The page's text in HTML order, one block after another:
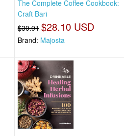
The Complete Coffee Cookbook:
Craft Bari
$30.91 $28.10 USD
Brand: Majosta